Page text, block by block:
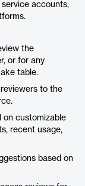
accounts,
the
or for any
table.
to the
on customizable
recent usage,
based on